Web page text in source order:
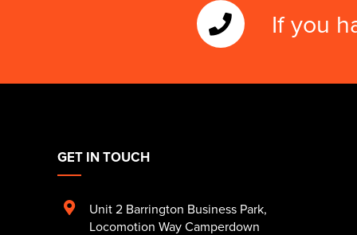
If you
GET IN TOUCH
Unit 2 Barrington Business Park,
Locomotion Way Camperdown